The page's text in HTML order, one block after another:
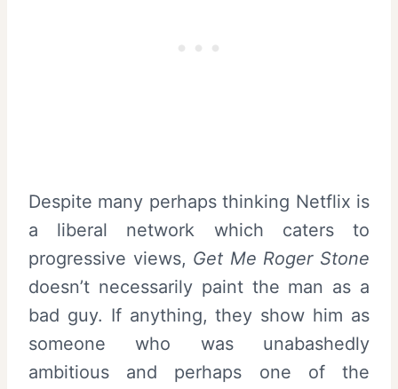
Despite many perhaps thinking Netflix is
a liberal network which caters to
progressive views, Get Me Roger Stone
doesn’t necessarily paint the man as a
bad guy. If anything, they show him as
someone who was unabashedly
ambitious and perhaps one of the